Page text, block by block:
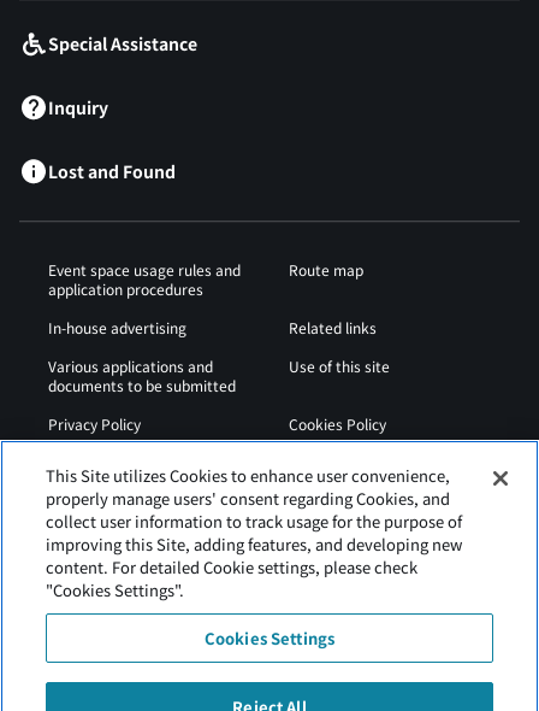
Special Assistance
Inquiry
Lost and Found
Event space usage rules and
application procedures
Route map
In-house advertising
Related links
Various applications and
documents to be submitted
Use of this site
Privacy Policy
Cookies Policy
Web Accessibility Policy
This Site utilizes Cookies to enhance user convenience,
properly manage users' consent regarding Cookies, and
collect user information to track usage for the purpose of
improving this Site, adding features, and developing new
content. For detailed Cookie settings, please check
"Cookies Settings".
Cookies Settings